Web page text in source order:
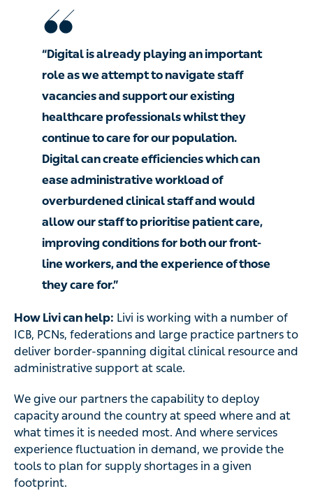
“Digital is already playing an important
role as we attempt to navigate staff
vacancies and support our existing
healthcare professionals whilst they
continue to care for our population.
Digital can create efficiencies which can
ease administrative workload of
overburdened clinical staff and would
allow our staff to prioritise patient care,
improving conditions for both our front-
line workers, and the experience of those
they care for.”
How Livi can help: Livi is working with a number of
ICB, PCNs, federations and large practice partners to
deliver border-spanning digital clinical resource and
administrative support at scale.
We give our partners the capability to deploy
capacity around the country at speed where and at
what times it is needed most. And where services
experience fluctuation in demand, we provide the
tools to plan for supply shortages in a given
footprint.